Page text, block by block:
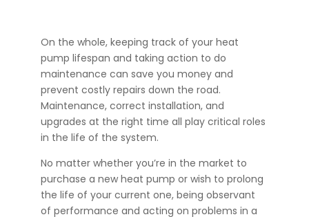
On the whole, keeping track of your heat
pump lifespan and taking action to do
maintenance can save you money and
prevent costly repairs down the road.
Maintenance, correct installation, and
upgrades at the right time all play critical roles
in the life of the system.
No matter whether you’re in the market to
purchase a new heat pump or wish to prolong
the life of your current one, being observant
of performance and acting on problems in a